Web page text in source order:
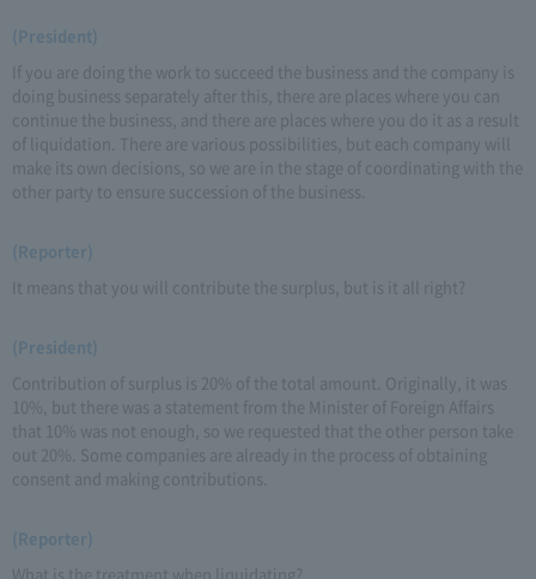
(President)
If you are doing the work to succeed the business and the company is
doing business separately after this, there are places where you can
continue the business, and there are places where you do it as a result
of liquidation. There are various possibilities, but each company will
make its own decisions, so we are in the stage of coordinating with the
other party to ensure succession of the business.
(Reporter)
It means that you will contribute the surplus, but is it all right?
(President)
Contribution of surplus is 20% of the total amount. Originally, it was
10%, but there was a statement from the Minister of Foreign Affairs
that 10% was not enough, so we requested that the other person take
out 20%. Some companies are already in the process of obtaining
consent and making contributions.
(Reporter)
What is the treatment when liquidating?